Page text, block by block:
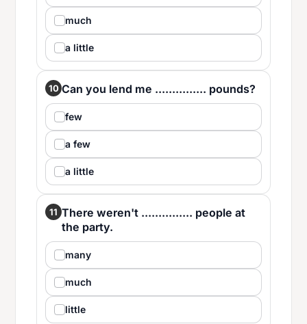
much
a little
10 Can you lend me ............... pounds?
few
a few
a little
11 There weren't ............... people at
the party.
many
much
little